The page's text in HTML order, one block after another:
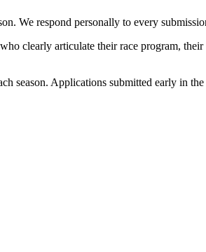
We respond personally to every
clearly articulate their race program,
season. Applications submitted early in